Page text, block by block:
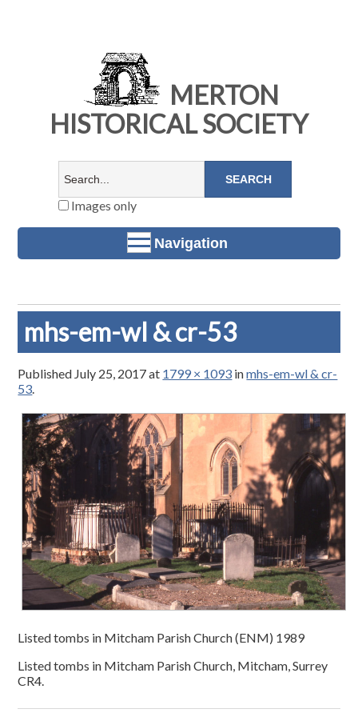
MERTON
HISTORICAL SOCIETY
Images only
Navigation
mhs-em-wl & cr-53
Published July 25, 2017at 1799 × 1093 inmhs-em-wl & cr-
53.
Listed tombs in Mitcham Parish Church (ENM) 1989
Listed tombs in Mitcham Parish Church, Mitcham, Surrey
CR4.